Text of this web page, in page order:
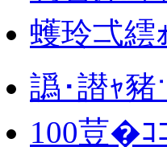
蠖玲弌繧
譌･譛ｬ
100荳�ｺ